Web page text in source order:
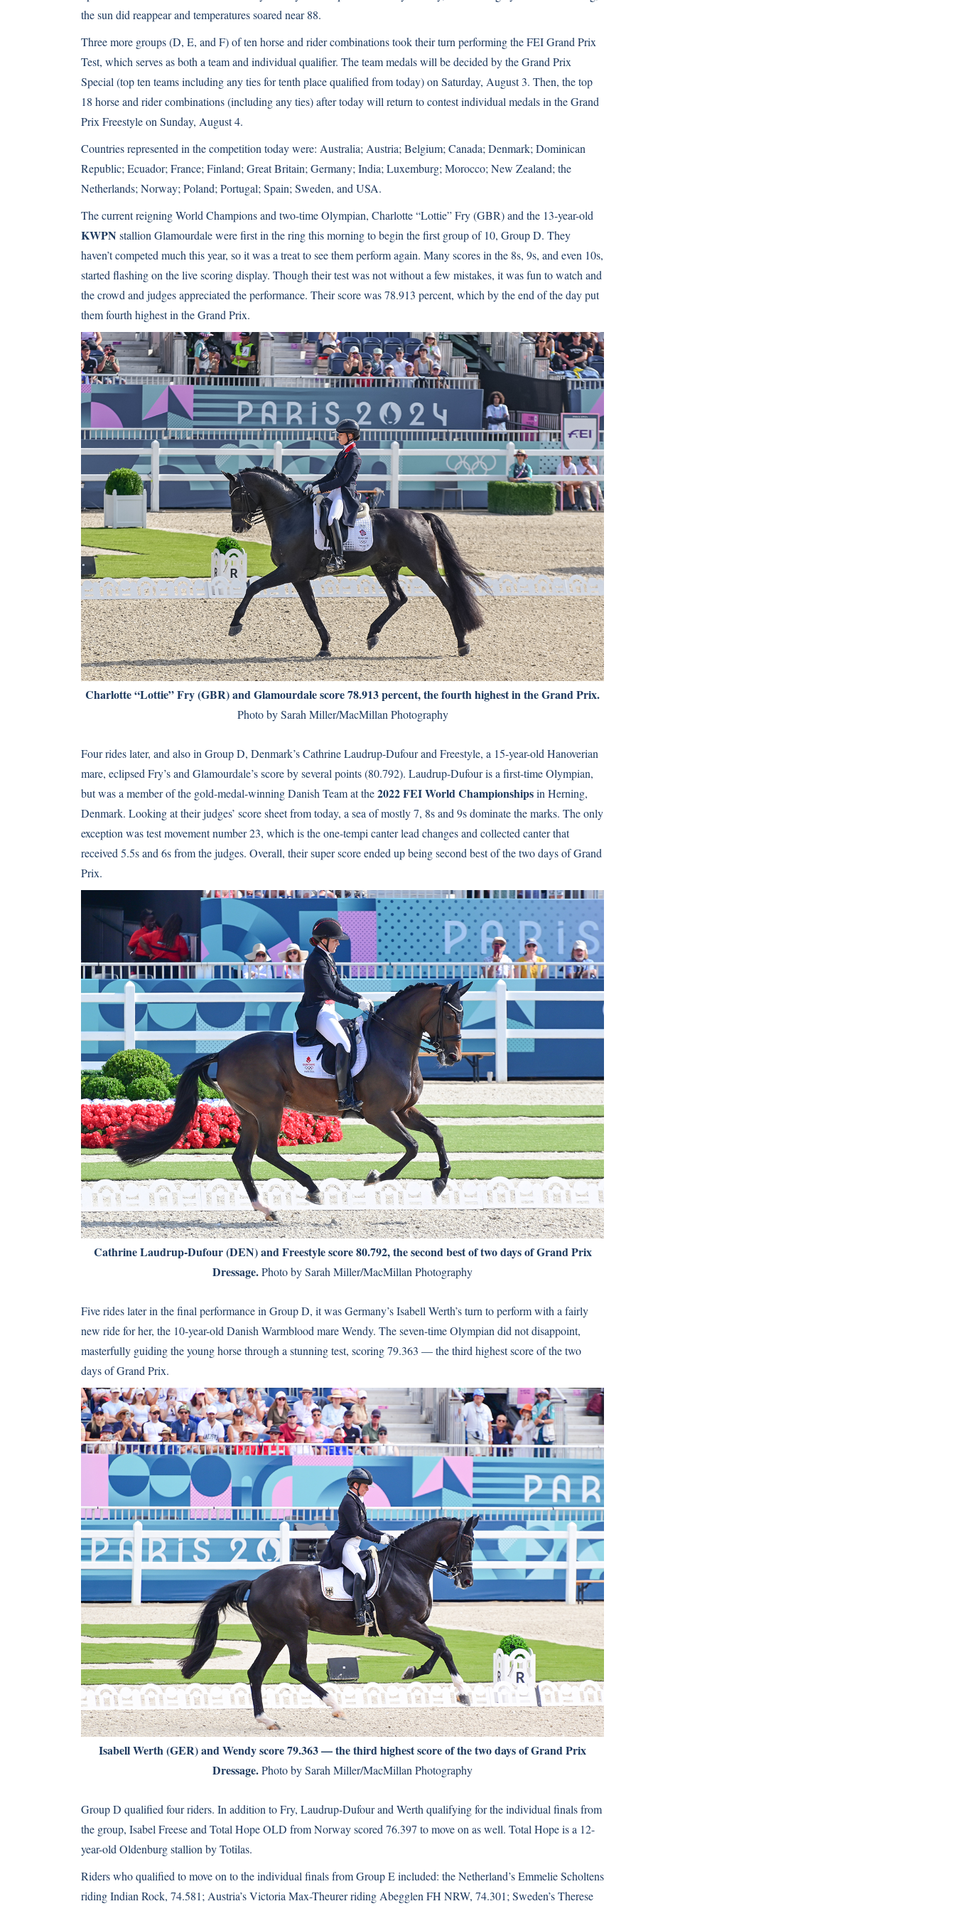
the sun did reappear and temperatures soared near 88.
Three more groups (D, E, and F) of ten horse and rider combinations took their turn performing the FEI Grand Prix
Test, which serves as both a team and individual qualifier. The team medals will be decided by the Grand Prix
Special (top ten teams including any ties for tenth place qualified from today) on Saturday, August 3. Then, the top
18 horse and rider combinations (including any ties) after today will return to contest individual medals in the Grand
Prix Freestyle on Sunday, August 4.
Countries represented in the competition today were: Australia; Austria; Belgium; Canada; Denmark; Dominican
Republic; Ecuador; France; Finland; Great Britain; Germany; India; Luxemburg; Morocco; New Zealand; the
Netherlands; Norway; Poland; Portugal; Spain; Sweden, and USA.
The current reigning World Champions and two-time Olympian, Charlotte “Lottie” Fry (GBR) and the 13-year-old
KWPN stallion Glamourdale were first in the ring this morning to begin the first group of 10, Group D. They
haven’t competed much this year, so it was a treat to see them perform again. Many scores in the 8s, 9s, and even 10s,
started flashing on the live scoring display. Though their test was not without a few mistakes, it was fun to watch and
the crowd and judges appreciated the performance. Their score was 78.913 percent, which by the end of the day put
them fourth highest in the Grand Prix.
Charlotte “Lottie” Fry (GBR) and Glamourdale score 78.913 percent, the fourth highest in the Grand Prix.
Photo by Sarah Miller/MacMillan Photography
Four rides later, and also in Group D, Denmark’s Cathrine Laudrup-Dufour and Freestyle, a 15-year-old Hanoverian
mare, eclipsed Fry’s and Glamourdale’s score by several points (80.792). Laudrup-Dufour is a first-time Olympian,
but was a member of the gold-medal-winning Danish Team at the2022 FEI World Championshipsin Herning,
Denmark. Looking at their judges’ score sheet from today, a sea of mostly 7, 8s and 9s dominate the marks. The only
exception was test movement number 23, which is the one-tempi canter lead changes and collected canter that
received 5.5s and 6s from the judges. Overall, their super score ended up being second best of the two days of Grand
Prix.
Cathrine Laudrup-Dufour (DEN) and Freestyle score 80.792, the second best of two days of Grand Prix
Dressage.Photo by Sarah Miller/MacMillan Photography
Five rides later in the final performance in Group D, it was Germany’s Isabell Werth’s turn to perform with a fairly
new ride for her, the 10-year-old Danish Warmblood mare Wendy. The seven-time Olympian did not disappoint,
masterfully guiding the young horse through a stunning test, scoring 79.363 — the third highest score of the two
days of Grand Prix.
Isabell Werth (GER) and Wendy score 79.363 — the third highest score of the two days of Grand Prix
Dressage.Photo by Sarah Miller/MacMillan Photography
Group D qualified four riders. In addition to Fry, Laudrup-Dufour and Werth qualifying for the individual finals from
the group, Isabel Freese and Total Hope OLD from Norway scored 76.397 to move on as well. Total Hope is a 12-
year-old Oldenburg stallion by Totilas.
Riders who qualified to move on to the individual finals from Group E included: the Netherland’s Emmelie Scholtens
riding Indian Rock, 74.581; Austria’s Victoria Max-Theurer riding Abegglen FH NRW, 74.301; Sweden’s Therese